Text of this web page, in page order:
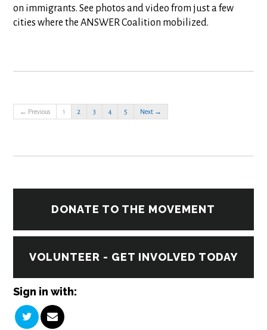
on immigrants. See photos and video from just a few
cities where the ANSWER Coalition mobilized.
← Previous 1 2 3 4 5 Next →
DONATE TO THE MOVEMENT
VOLUNTEER - GET INVOLVED TODAY
Sign in with: